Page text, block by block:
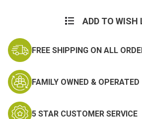
ADD TO WISH
FREE SHIPPING ON ALL
FAMILY OWNED & OPERATED
5 STAR CUSTOMER SERVICE